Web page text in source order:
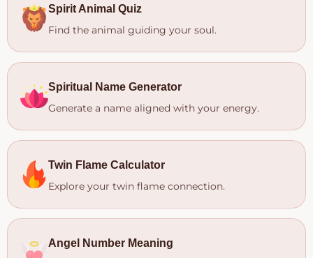
Spirit Animal Quiz
Find the animal guiding your soul.
Spiritual Name Generator
Generate a name aligned with your energy.
Twin Flame Calculator
Explore your twin flame connection.
Angel Number Meaning